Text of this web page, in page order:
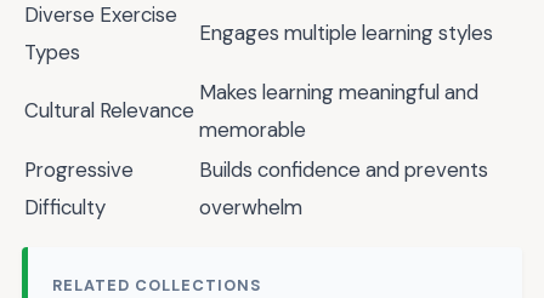
Diverse Exercise
Types
Engages multiple learning styles
Cultural Relevance
Makes learning meaningful and
memorable
Progressive
Difficulty
Builds confidence and prevents
overwhelm
RELATED COLLECTIONS